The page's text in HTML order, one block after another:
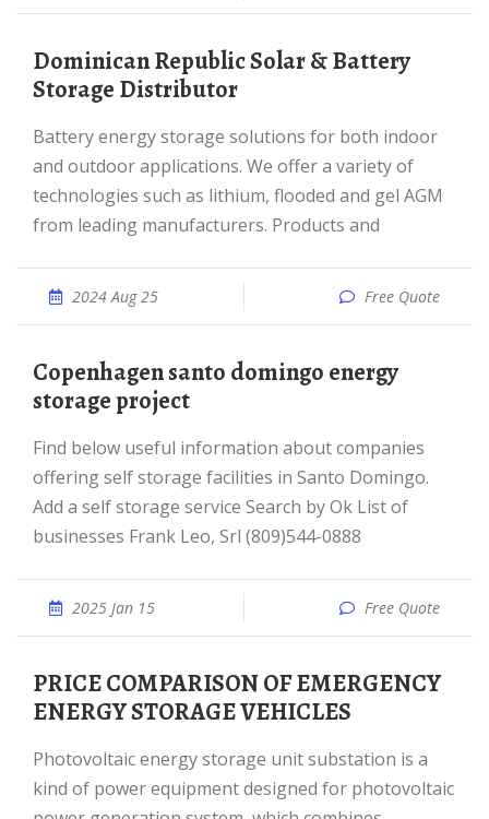
Dominican Republic Solar & Battery
Storage Distributor
Battery energy storage solutions for both indoor
and outdoor applications. We offer a variety of
technologies such as lithium, flooded and gel AGM
from leading manufacturers. Products and
2024 Aug 25 Free Quote
copenhagen santo domingo energy
storage project
Find below useful information about companies
offering self storage facilities in Santo Domingo.
Add a self storage service Search by Ok List of
businesses Frank Leo, Srl (809)544-0888
2025 Jan 15 Free Quote
PRICE COMPARISON OF EMERGENCY
ENERGY STORAGE VEHICLES
Photovoltaic energy storage unit substation is a
kind of power equipment designed for photovoltaic